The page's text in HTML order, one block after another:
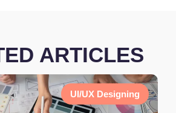
ARTICLES
UI/UX Designing